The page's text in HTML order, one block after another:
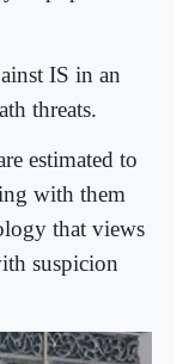
IS in an
threats.
estimated to
with them
that views
suspicion